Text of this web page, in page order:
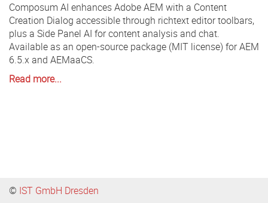
Composum AI enhances Adobe AEM with a Content
Creation Dialog accessible through richtext editor toolbars,
plus a Side Panel AI for content analysis and chat.
Available as an open-source package (MIT license) for AEM
6.5.x and AEMaaCS.
Read more...
© IST GmbH Dresden